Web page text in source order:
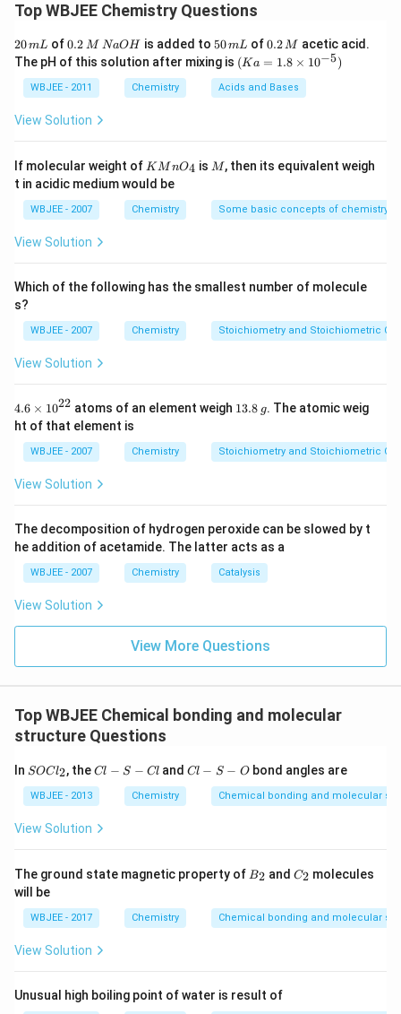
Explanation:
When a gaseous mixture of He, Ne, Ar, and Kr is
irradiated with photons that have just enough energy
to ionizeargon (Ar), the following points are
important:
Ionization energyis the energy required to
remove an electron from an atom.
If a photon has energy equal to the ionization
energy of Ar, then it has enough energy to ionize
not those with higher ionization energy.
Ionization energies (approximate values):
He: 24.6 eV
Ne: 21.6 eV
Ar: 15.8 eV
Kr: 14.0 eV
(15.8 eV), itcannot ionize He or Ne(which require
more energy), but itcan ionize Kr(which requires
less).
Hence, only Kr will be ionized, forming Kr
Download Solution in PDF
Top WBJEE Chemistry Questions
2
0
\,
m
20mL of0.
2
\,
M
\,
N
a
0.2 M NaOH is added to 5
0
\,
m
L
50mL of0.
\,
M
0.2M acetic acid.
The pH of this solution after mixing is (K
a
=
1.8
0^
{-
(Ka = 1.8 × 10−5)
WBJEE - 2011 Chemistry Acids and Bases
View Solution
If molecular weight of KMn
{{O}
_
{4}}
KMnO4 is M
M, then its equivalent weigh
t in acidic medium would be
WBJEE - 2007 Chemistry Some basic concepts of chemistry
View Solution
Which of the following has the smallest number of molecule
s?
WBJEE - 2007 Chemistry Stoichiometry and Stoichiometric
View Solution
4.6
\ti
me
{{1
0}^
{2
4.6 × 1022 atoms of an element weigh 1
\,
g
13.8 g. The atomic weig
ht of that element is
WBJEE - 2007 Chemistry Stoichiometry and Stoichiometric
View Solution
The decomposition of hydrogen peroxide can be slowed by t
he addition of acetamide. The latter acts as a
WBJEE - 2007 Chemistry Catalysis
View Solution
View More Questions
Top WBJEE Chemical bonding and molecular
structure Questions
In S
C
l_
2
SOCl2, theC
-
C
Cl − S − Cl andC
Cl − S − Obond angles are
WBJEE - 2013 Chemistry Chemical bonding and molecular
View Solution
The ground state magnetic property of B
B2 and C
C2 molecules
will be
WBJEE - 2017 Chemistry Chemical bonding and molecular
View Solution
Unusual high boiling point of water is result of